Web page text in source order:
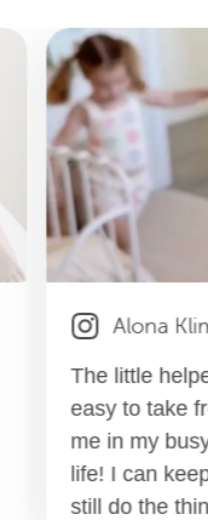
Alona
The little
easy to take
me in my
life! I can
still do the